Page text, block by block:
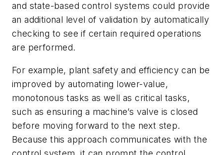
and state-based control systems could provide
an additional level of validation by automatically
checking to see if certain required operations
are performed.
For example, plant safety and efficiency can be
improved by automating lower-value,
monotonous tasks as well as critical tasks,
such as ensuring a machine’s valve is closed
before moving forward to the next step.
Because this approach communicates with the